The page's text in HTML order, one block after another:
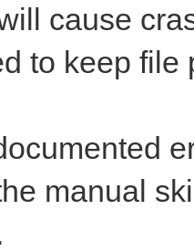
cause
to keep
manual